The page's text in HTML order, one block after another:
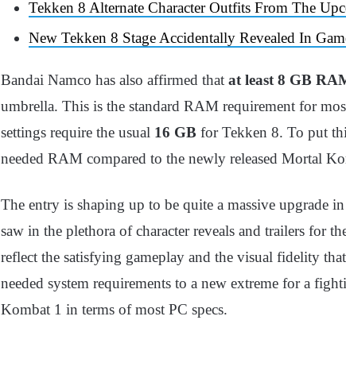
Tekken 8 Alternate Character Outfits From The
New Tekken 8 Stage Accidentally Revealed In
Bandai Namco has also affirmed that at least 8 GB
umbrella. This is the standard RAM requirement for
settings require the usual 16 GB for Tekken 8. To put
needed RAM compared to the newly released Mortal
The entry is shaping up to be quite a massive upgrade
saw in the plethora of character reveals and trailers for
reflect the satisfying gameplay and the visual fidelity
needed system requirements to a new extreme for a
Kombat 1 in terms of most PC specs.